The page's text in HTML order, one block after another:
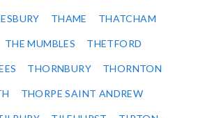
THAME THATCHAM
THE MUMBLES THETFORD
THORNBURY THORNTON
THORPE SAINT ANDREW